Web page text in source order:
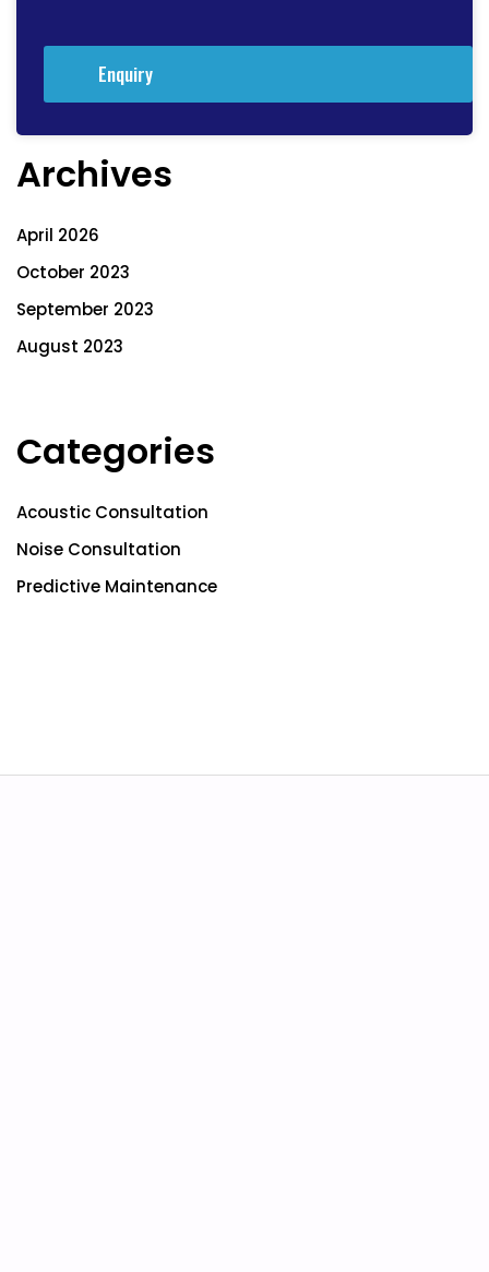
Enquiry
Archives
April 2026
October 2023
September 2023
August 2023
Categories
Acoustic Consultation
Noise Consultation
Predictive Maintenance